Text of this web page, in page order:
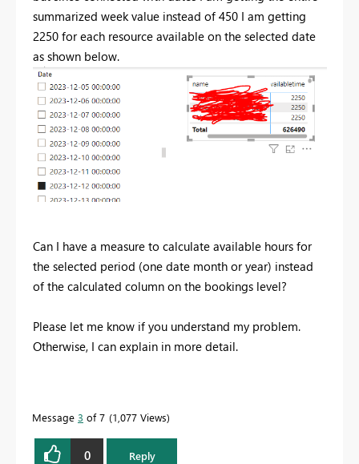
summarized week value instead of 450 I am getting
2250 for each resource available on the selected date
as shown below.
Can I have a measure to calculate available hours for
the selected period (one date month or year) instead
of the calculated column on the bookings level?
Please let me know if you understand my problem.
Otherwise, I can explain in more detail.
Message 3 of 7 1,077 Views
0 Reply